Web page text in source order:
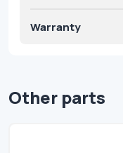
Warranty
Other parts